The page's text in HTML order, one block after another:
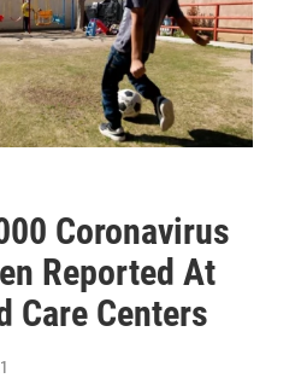
Coronavirus
Reported At
Care Centers